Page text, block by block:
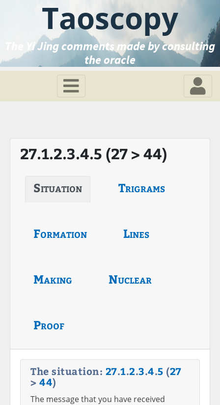
Taoscopy
The Yi Jing comments made by consulting
the oracle
27.1.2.3.4.5 (27 > 44)
Situation Trigrams
Formation Lines
Making Nuclear
Proof
The situation: 27.1.2.3.4.5 (27
> 44)
The message that you have received